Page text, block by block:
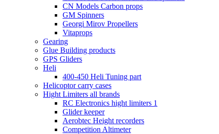
CN Models Carbon props
GM Spinners
Georgi Mirov Propellers
Vitaprops
Gearing
Glue Building products
GPS Gliders
Heli
400-450 Heli Tuning part
Helicoptor carry cases
Hight Limiters all brands
RC Electronics hight limiters 1
Glider keeper
Aerobtec Height recorders
Competition Altimeter